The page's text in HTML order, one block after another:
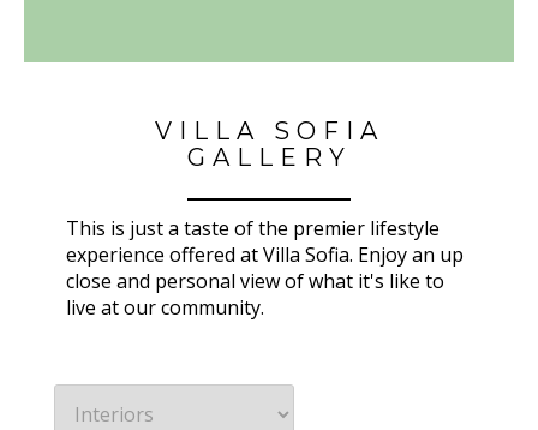
VILLA SOFIA
GALLERY
This is just a taste of the premier lifestyle
experience offered at Villa Sofia. Enjoy an up
close and personal view of what it's like to
live at our community.